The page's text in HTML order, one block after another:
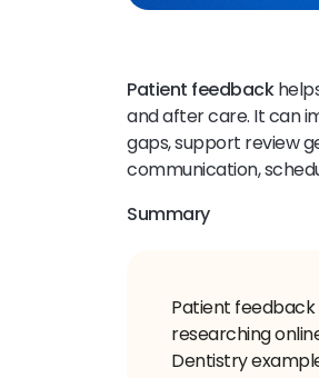
Patient feedback
and after care. It can
gaps, support review
communication,
Summary
Patient
researching
Dentistry